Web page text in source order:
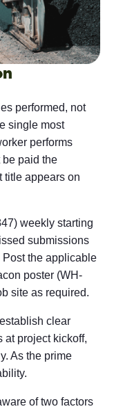
performed, not
single most
performs
be paid the
title appears on
weekly starting
submissions
Post the applicable
poster (WH-
site as required.
clear
at project kickoff,
As the prime
of two factors